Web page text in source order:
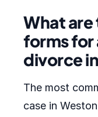
What
forms for
divorce
The most
case in